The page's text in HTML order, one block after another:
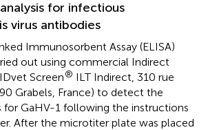
for infectious
virus antibodies
Immunosorbent Assay (ELISA)
out using commercial Indirect
Screen® ILT Indirect, 310 rue
Grabels, France) to detect the
for GaHV-1 following the instructions
After the microtiter plate was placed